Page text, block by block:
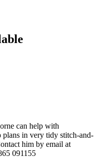
can help with
in very tidy stitch-and-
him by email at
091155